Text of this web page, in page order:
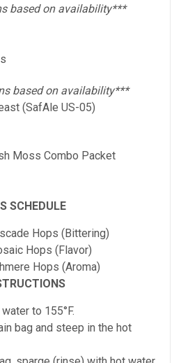
based on availability***
based on availability***
(SafAle US-05)
Moss Combo Packet
SCHEDULE
Hops (Bittering)
Hops (Flavor)
Hops (Aroma)
to 155°F.
bag and steep in the hot